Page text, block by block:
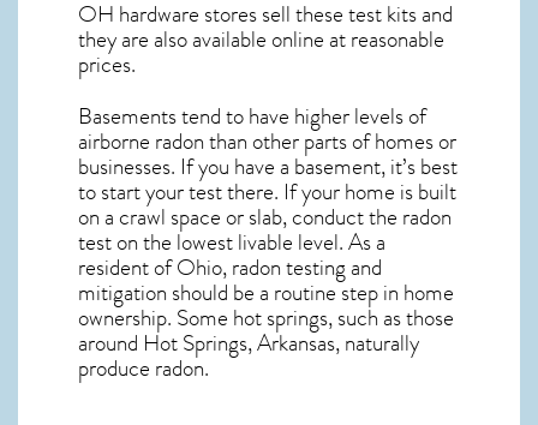
OH hardware stores sell these test kits and
they are also available online at reasonable
prices.
Basements tend to have higher levels of
airborne radon than other parts of homes or
businesses. If you have a basement, it’s best
to start your test there. If your home is built
on a crawl space or slab, conduct the radon
test on the lowest livable level. As a
resident ofOhio, radon testing and
mitigation should be a routine step in home
ownership. Some hot springs, such as those
around Hot Springs, Arkansas, naturally
produce radon.